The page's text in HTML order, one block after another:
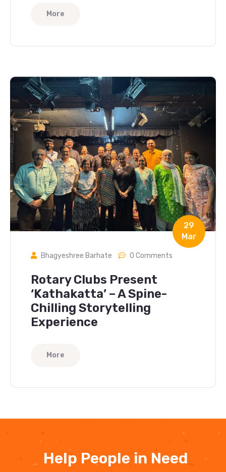
More
29
Mar
Bhagyeshree Barhate 0 Comments
Rotary Clubs Present
‘Kathakatta’ – A Spine-
Chilling Storytelling
Experience
More
Help People in Need